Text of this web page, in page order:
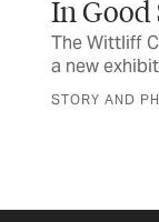
In
The Wittliff
a new exhibit
STORY AND